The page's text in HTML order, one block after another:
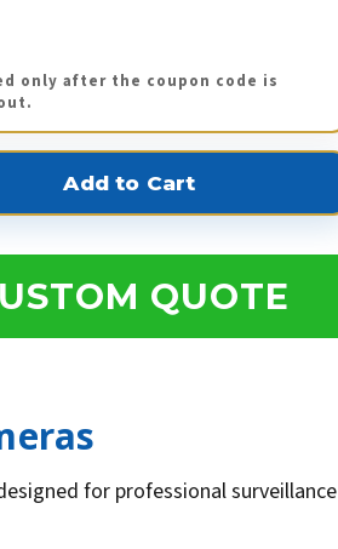
only after the coupon code is
QUOTE
for professional surveillance